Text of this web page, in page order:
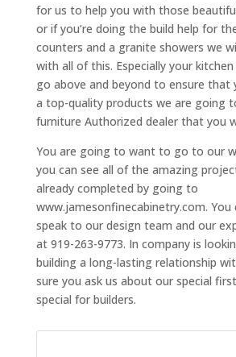
for us to help you with those
or if you’re doing the build help for
counters and a granite showers we
with all of this. Especially your
go above and beyond to ensure
a top-quality products we are going
furniture Authorized dealer that you
You are going to want to go to our
you can see all of the amazing
already completed by going to
www.jamesonfinecabinetry.com. You
speak to our design team and our
at 919-263-9773. In company is
building a long-lasting relationship
sure you ask us about our special
special for builders.